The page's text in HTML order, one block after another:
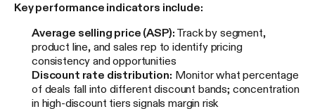
Key performance indicators include:
Average selling price (ASP): Track by segment,
product line, and sales rep to identify pricing
consistency and opportunities
Discount rate distribution: Monitor what percentage
of deals fall into different discount bands; concentration
in high-discount tiers signals margin risk